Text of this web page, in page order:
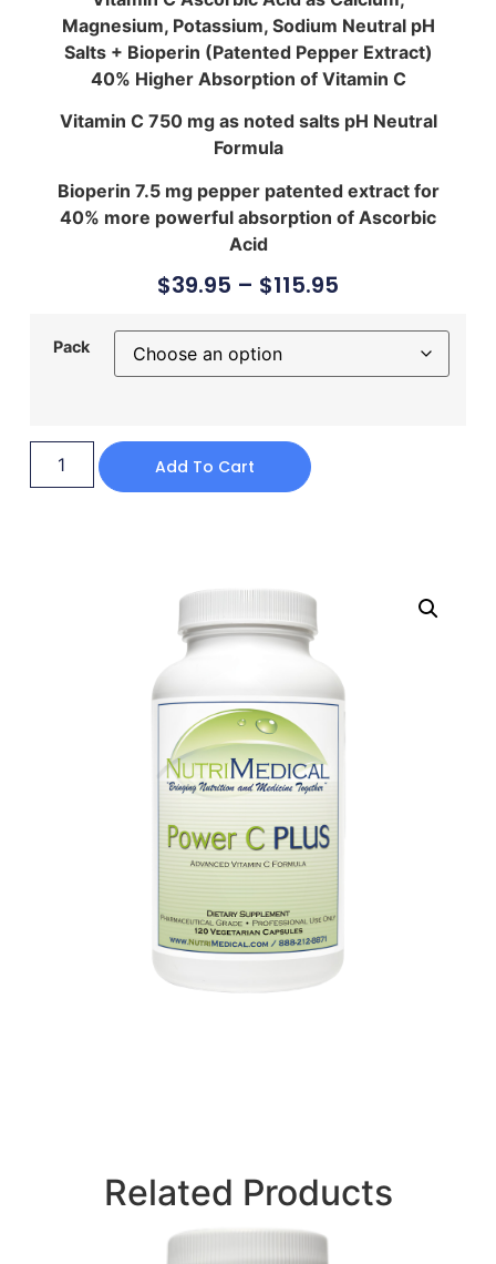
Magnesium, Potassium, Sodium Neutral pH
Salts + Bioperin (Patented Pepper Extract)
40% Higher Absorption of Vitamin C
Vitamin C 750 mg as noted salts pH Neutral
Formula
Bioperin 7.5 mg pepper patented extract for
40% more powerful absorption of Ascorbic
Acid
$39.95 – $115.95
Pack
Add To Cart
Related Products